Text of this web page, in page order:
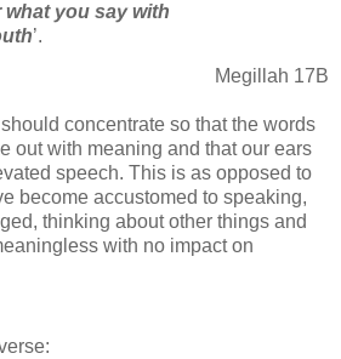
what you say with
’.
Megillah 17B
concentrate so that the words
out with meaning and that our ears
speech. This is as opposed to
become accustomed to speaking,
thinking about other things and
with no impact on